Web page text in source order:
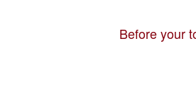
Before your